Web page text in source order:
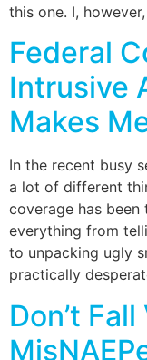
this one. I,
Federal
Intrusive
Makes
In the recent busy
a lot of different
coverage has
everything from
to unpacking ugly
practically
Don’t